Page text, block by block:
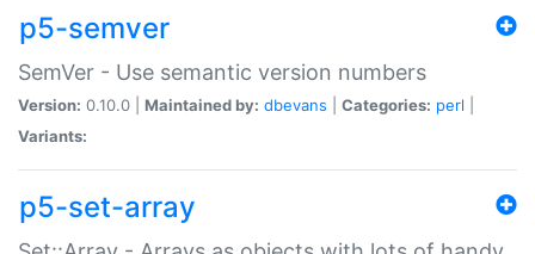
p5-semver
SemVer - Use semantic version numbers
Version: 0.10.0 | Maintained by: dbevans Categories: perl
Variants:
p5-set-array